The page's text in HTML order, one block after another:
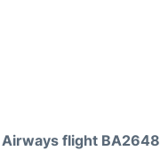
flight BA2648